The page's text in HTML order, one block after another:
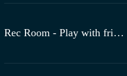
Rec Room - Play with friends!